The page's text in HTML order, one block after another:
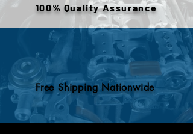
to meet the described fitment
and mechanical standards.
100% Quality Assurance
Free Shipping Nationwide